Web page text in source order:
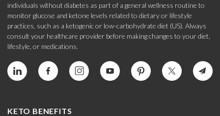
individuals without diabetes as part of a general wellness routine to
monitor glucose and ketone levels related to dietary or lifestyle
practices, such as a ketogenic or low-carbohydrate diet (US). Always
consult your healthcare provider before making changes to your diet,
lifestyle, or medications.
KETO BENEFITS